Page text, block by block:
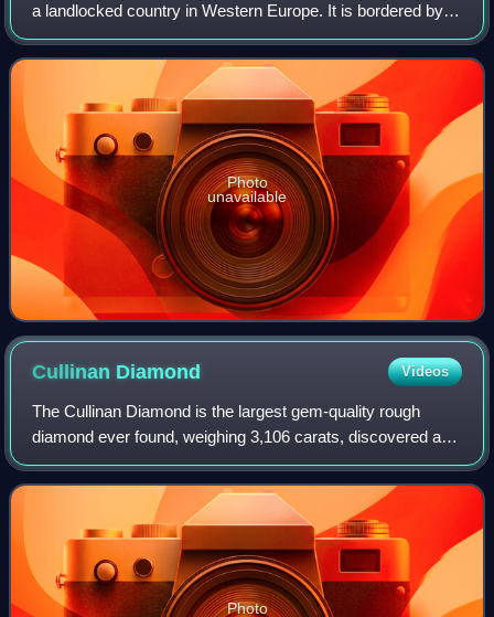
a landlocked country in Western Europe. It is bordered by
Belgium to the west and north, Germany to the east, and
France to the south and west.
Photo
unavailable
Cullinan Diamond Videos
The Cullinan Diamond is the largest gem-quality rough
diamond ever found, weighing 3,106 carats, discovered at
the Premier No.2 mine in Cullinan, South Africa, on 26
January 1905. It was named after T
Photo